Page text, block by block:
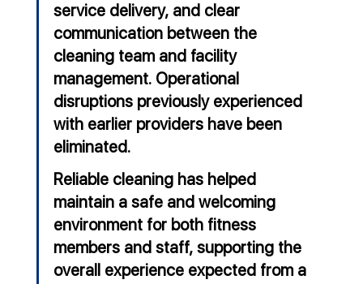
service delivery, and clear
communication between the
cleaning team and facility
management. Operational
disruptions previously experienced
with earlier providers have been
eliminated.
Reliable cleaning has helped
maintain a safe and welcoming
environment for both fitness
members and staff, supporting the
overall experience expected from a